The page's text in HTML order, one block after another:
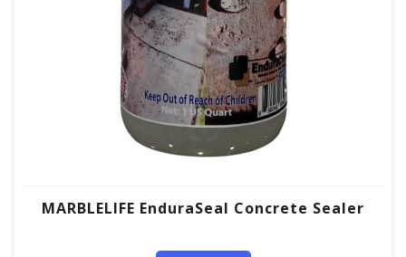
MARBLELIFE EnduraSeal Concrete Sealer